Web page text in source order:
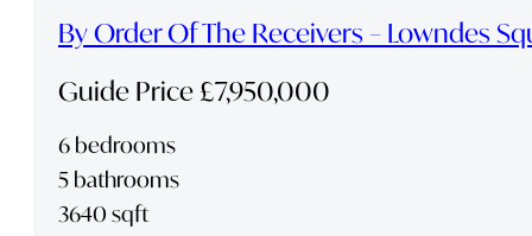
By Order Of The Receivers – Lowndes
Guide Price £7,950,000
6 bedrooms
5 bathrooms
3640 sqft